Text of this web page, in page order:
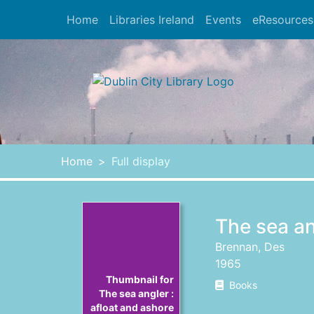
Home
Libraries Ireland Events eResources
Home Full display
Thumbnail for
The sea angler :
afloat and ashore
The sea
Brennan, Des
1965
Books